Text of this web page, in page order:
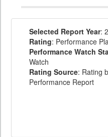
Selected Report Year:
Rating: Performance
Performance Watch
Watch
Rating Source: Rating
Performance Report